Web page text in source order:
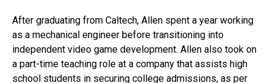
After graduating from Caltech, Allen spent a year working
as a mechanical engineer before transitioning into
independent video game development. Allen also took on
a part-time teaching role at a company that assists high
school students in securing college admissions, as per